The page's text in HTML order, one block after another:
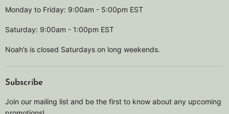
Monday to Friday: 9:00am - 5:00pm EST
Saturday: 9:00am - 1:00pm EST
Noah’s is closed Saturdays on long weekends.
Subscribe
Join our mailing list and be the first to know about any upcoming